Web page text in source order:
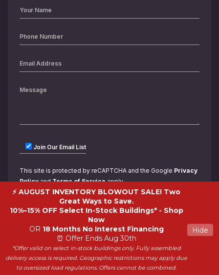
Hide
⚡ AUGUST INVENTORY BLOWOUT SALE! Two
Great Ways to Save.
10%–15% OFF Select In-Stock Buildings* - Shop
Now
OR 18 Months No Interest Financing
⏰ Offer Ends Aug 30th
*Offer valid on select in-stock buildings only. Fully assembled
delivery access is required. Geographic restrictions may apply due
to oversized load regulations. Offers cannot be combined.
Join Our Email List
This site is protected by reCAPTCHA and the Google Privacy
PolicyandTerms of Serviceapply.
Copyright 2026 ShedWorld. All rights reserved.